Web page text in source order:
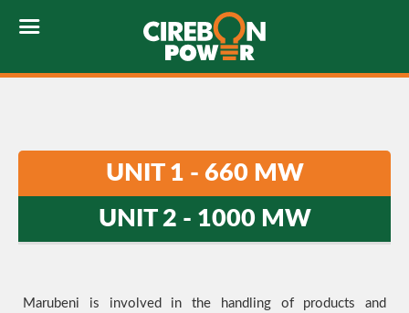
UNIT 1 - 660 MW
UNIT 2 - 1000 MW
Marubeni is involved in the handling of products and